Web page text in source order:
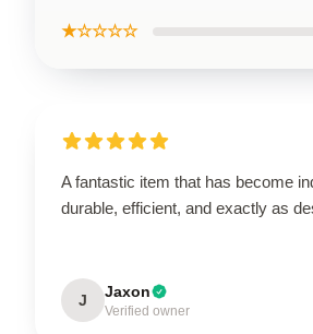
★☆☆☆☆
A fantastic item that has become
durable, efficient, and exactly as
J Jaxon
Verified owner